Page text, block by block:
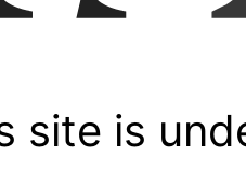
site is